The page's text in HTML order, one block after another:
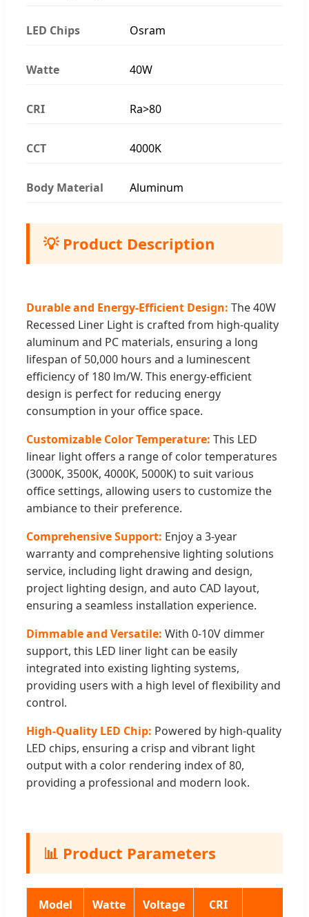
LED Chips Osram
Watte 40W
CRI Ra>80
CCT 4000K
Body Material Aluminum
💡 Product Description
Durable and Energy-Efficient Design: The 40W
Recessed Liner Light is crafted from high-quality
aluminum and PC materials, ensuring a long
lifespan of 50,000 hours and a luminescent
efficiency of 180 lm/W. This energy-efficient
design is perfect for reducing energy
consumption in your office space.
Customizable Color Temperature: This LED
linear light offers a range of color temperatures
(3000K, 3500K, 4000K, 5000K) to suit various
office settings, allowing users to customize the
ambiance to their preference.
Comprehensive Support: Enjoy a 3-year
warranty and comprehensive lighting solutions
service, including light drawing and design,
project lighting design, and auto CAD layout,
ensuring a seamless installation experience.
Dimmable and Versatile: With 0-10V dimmer
support, this LED liner light can be easily
integrated into existing lighting systems,
providing users with a high level of flexibility and
control.
High-Quality LED Chip: Powered by high-quality
LED chips, ensuring a crisp and vibrant light
output with a color rendering index of 80,
providing a professional and modern look.
📊 Product Parameters
Model Watte Voltage CRI